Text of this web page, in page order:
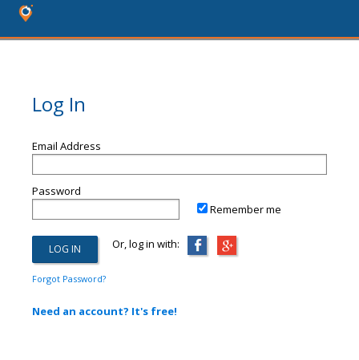
Log In
Email Address
Password
Remember me
Or, log in with:
Forgot Password?
Need an account? It's free!